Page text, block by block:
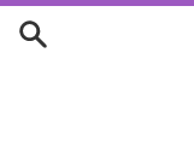
Skip